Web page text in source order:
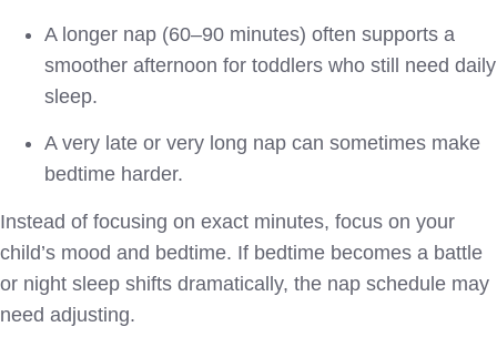
A longer nap (60–90 minutes) often supports a
smoother afternoon for toddlers who still need daily
sleep.
A very late or very long nap can sometimes make
bedtime harder.
Instead of focusing on exact minutes, focus on your
child’s mood and bedtime. If bedtime becomes a battle
or night sleep shifts dramatically, the nap schedule may
need adjusting.